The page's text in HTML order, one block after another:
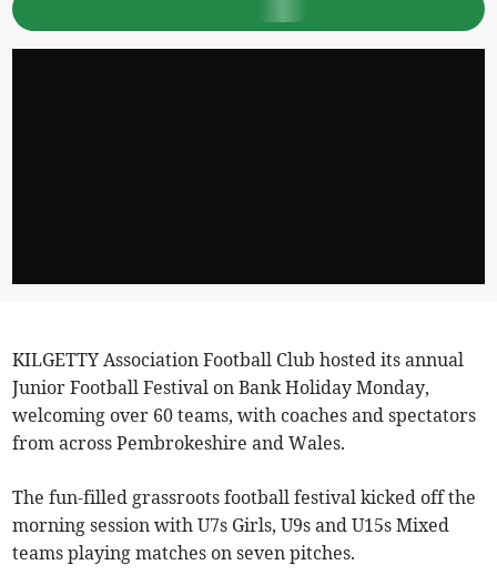
KILGETTY Association Football Club hosted its annual
Junior Football Festival on Bank Holiday Monday,
welcoming over 60 teams, with coaches and spectators
from across Pembrokeshire and Wales.
The fun-filled grassroots football festival kicked off the
morning session with U7s Girls, U9s and U15s Mixed
teams playing matches on seven pitches.